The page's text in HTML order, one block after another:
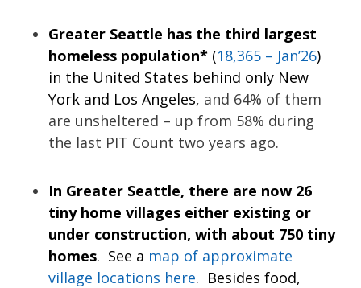
Greater Seattle has the third largest
homeless population* (18,365 – Jan’26)
in the United States behind only New
York and Los Angeles, and 64% of them
are unsheltered – up from 58% during
the last PIT Count two years ago.
In Greater Seattle, there are now 26
tiny home villages either existing or
under construction, with about 750 tiny
homes. See a map of approximate
village locations here. Besides food,